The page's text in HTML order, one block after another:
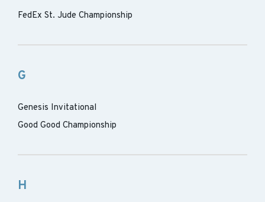
FedEx St. Jude Championship
G
Genesis Invitational
Good Good Championship
H